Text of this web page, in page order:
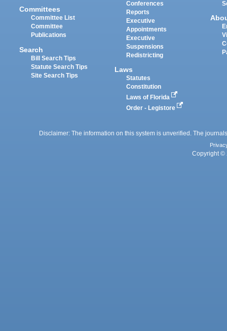
Committees
Committee List
Committee
Publications
Search
Bill Search Tips
Statute Search Tips
Site Search Tips
Conferences
Reports
Executive
Appointments
Executive
Suspensions
Redistricting
Laws
Statutes
Constitution
Laws of Florida
Order - Legistore
Disclaimer: The information on this system is unverified. The
Copyright ©